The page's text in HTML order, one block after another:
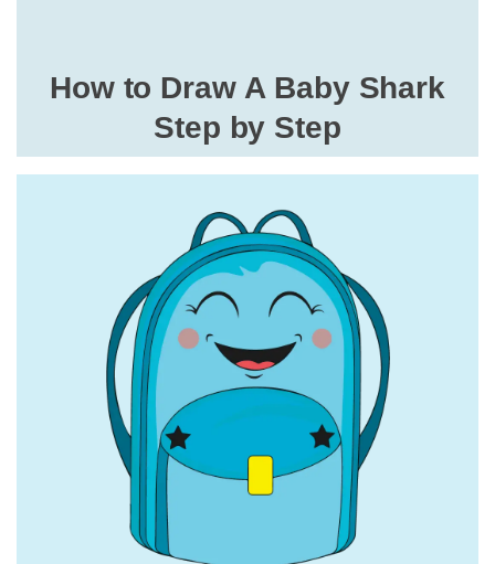
How to Draw A Baby Shark
Step by Step